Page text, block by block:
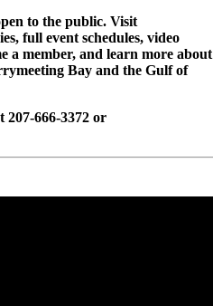
to the public. Visit
full event schedules, video
a member, and learn more about
Bay and the Gulf of
666-3372 or